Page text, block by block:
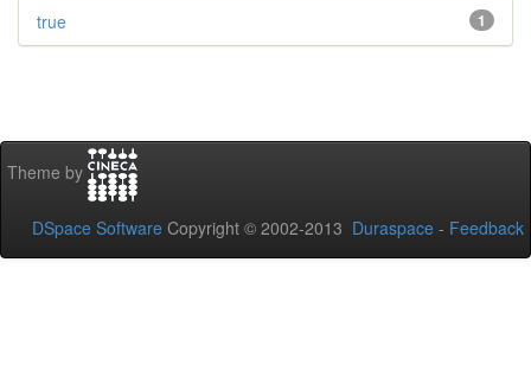
1
true
Theme by
DSpace Software Copyright © 2002-2013 Duraspace - Feedback